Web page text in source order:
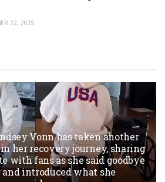
22, 2025
Vonn has taken another
her recovery journey, sharing
with fans as she said goodbye
introduced what she